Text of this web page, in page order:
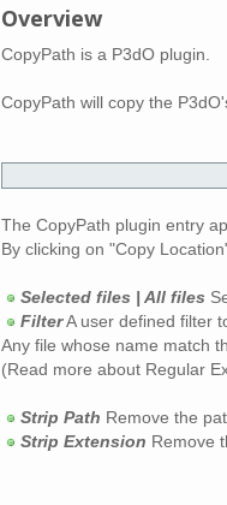
Overview
CopyPath is a P3dO plugin.
CopyPath will copy the
The CopyPath plugin entry
By clicking on "Copy
Selected files | All files
FilterA user defined filter
Any file whose name match
(Read more about Regular
Strip Path Remove the
Strip Extension Remove